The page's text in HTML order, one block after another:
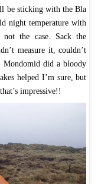
be sticking with the Bla
night temperature with
the case. Sack the
measure it, couldn’t
did a bloody
helped I’m sure, but
impressive!!